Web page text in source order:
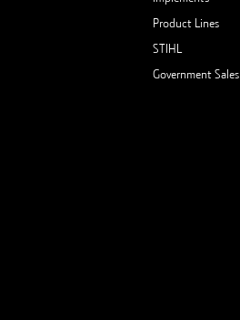
Product Lines
STIHL
Government Sales